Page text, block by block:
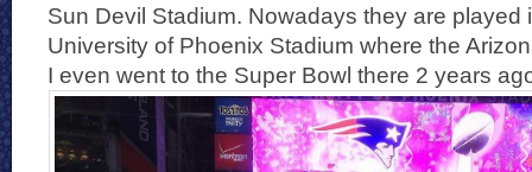
Sun Devil Stadium. Nowadays they are played
University of Phoenix Stadium where the
I even went to the Super Bowl there 2 years